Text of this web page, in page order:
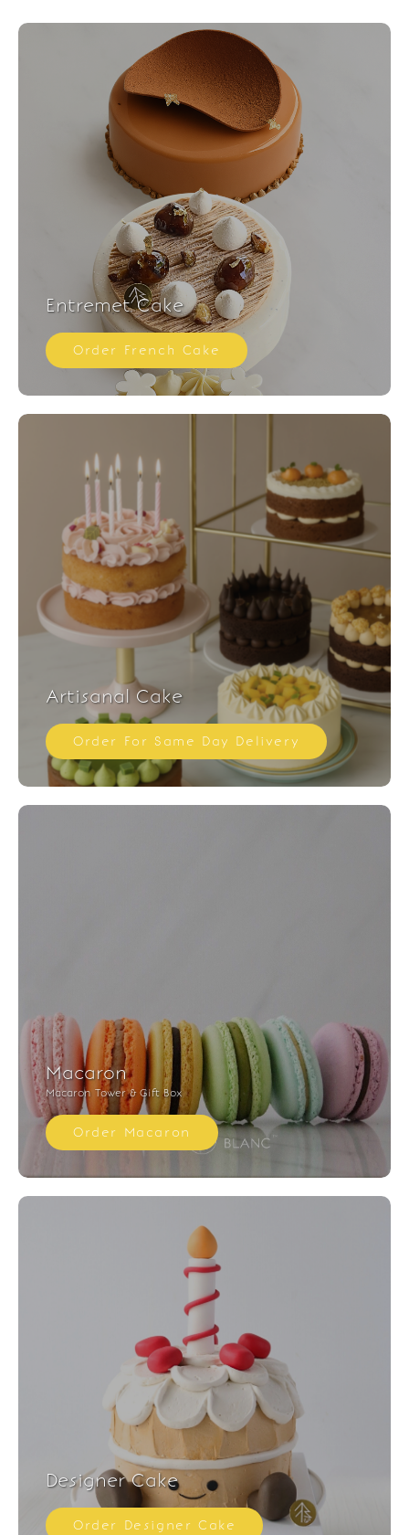
Entremet Cake
Order French Cake
Artisanal Cake
Order For Same Day Delivery
Macaron
Macaron Tower & Gift Box
Order Macaron
Designer Cake
Order Designer Cake